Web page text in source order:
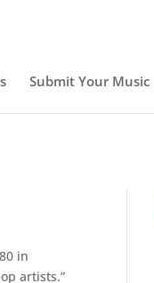
Submit Your Music
in
artists.”